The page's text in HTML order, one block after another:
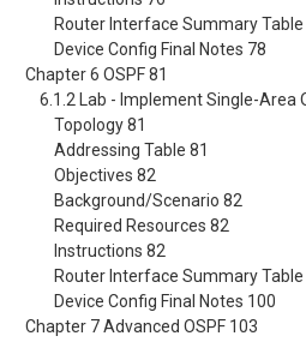
Router Interface Summary Table
Device Config Final Notes 78
Chapter 6 OSPF 81
6.1.2 Lab - Implement Single-Area
Topology 81
Addressing Table 81
Objectives 82
Background/Scenario 82
Required Resources 82
Instructions 82
Router Interface Summary Table
Device Config Final Notes 100
Chapter 7 Advanced OSPF 103